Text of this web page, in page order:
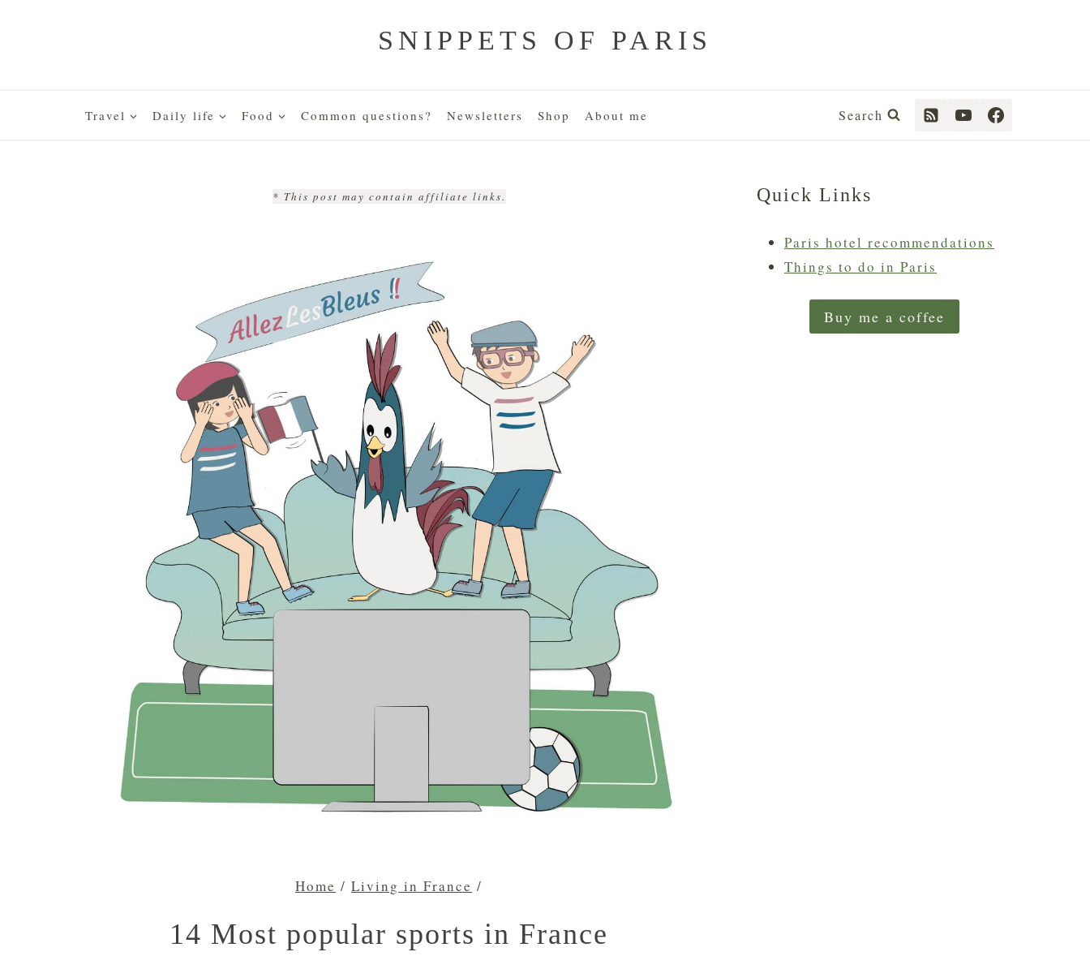
SNIPPETS OF PARIS
Travel Daily life Food Common questions? Newsletters Shop About me Search
* This post may contain affiliate links.
Home / Living in France /
14 Most popular sports in France
Quick Links
Paris hotel recommendations
Things to do in Paris
Buy me a coffee